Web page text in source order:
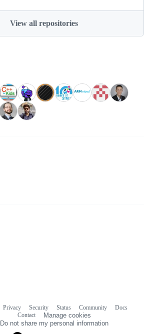
View all repositories
Privacy Security Status Community
Docs
Contact
Manage cookies
Do not share my personal information